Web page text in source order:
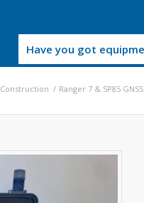
Have you got
Construction / Ranger 7 & SP85